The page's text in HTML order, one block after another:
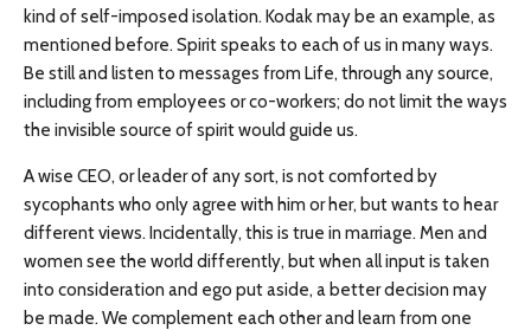
kind of self-imposed isolation. Kodak may be an example, as
mentioned before. Spirit speaks to each of us in many ways.
Be still and listen to messages from Life, through any source,
including from employees or co-workers; do not limit the ways
the invisible source of spirit would guide us.
A wise CEO, or leader of any sort, is not comforted by
sycophants who only agree with him or her, but wants to hear
different views. Incidentally, this is true in marriage. Men and
women see the world differently, but when all input is taken
into consideration and ego put aside, a better decision may
be made. We complement each other and learn from one